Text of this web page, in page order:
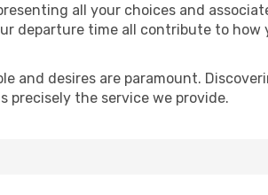
all your choices and
departure time all contribute to
and desires are paramount.
precisely the service we provide.